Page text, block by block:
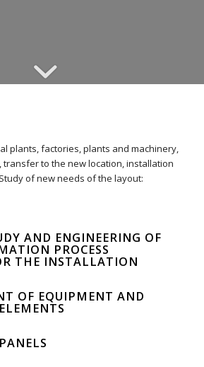
plants, factories, plants and machinery,
transferto the new location, installation
Study of new needs of the layout:
AND ENGINEERING OF
PROCESS
THE INSTALLATION
OF EQUIPMENT AND